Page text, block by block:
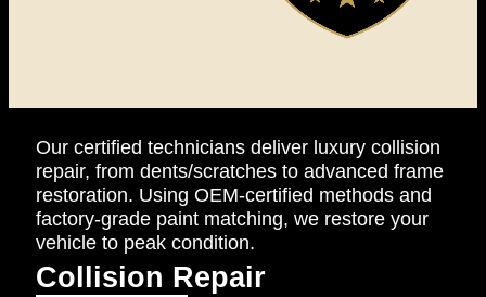
Our certified technicians deliver luxury collision
repair, from dents/scratches to advanced frame
restoration. Using OEM-certified methods and
factory-grade paint matching, we restore your
vehicle to peak condition.
Collision Repair